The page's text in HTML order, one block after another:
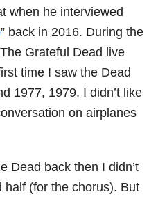
when he interviewed
” back in 2016. During the
Grateful Dead live
time I saw the Dead
1977, 1979. I didn’t like
on airplanes
Dead back then I didn’t
half (for the chorus). But